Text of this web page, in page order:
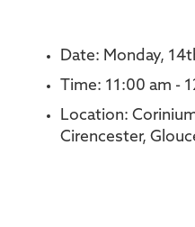
Date: Monday,
Time: 11:00 am -
Location:
Cirencester,